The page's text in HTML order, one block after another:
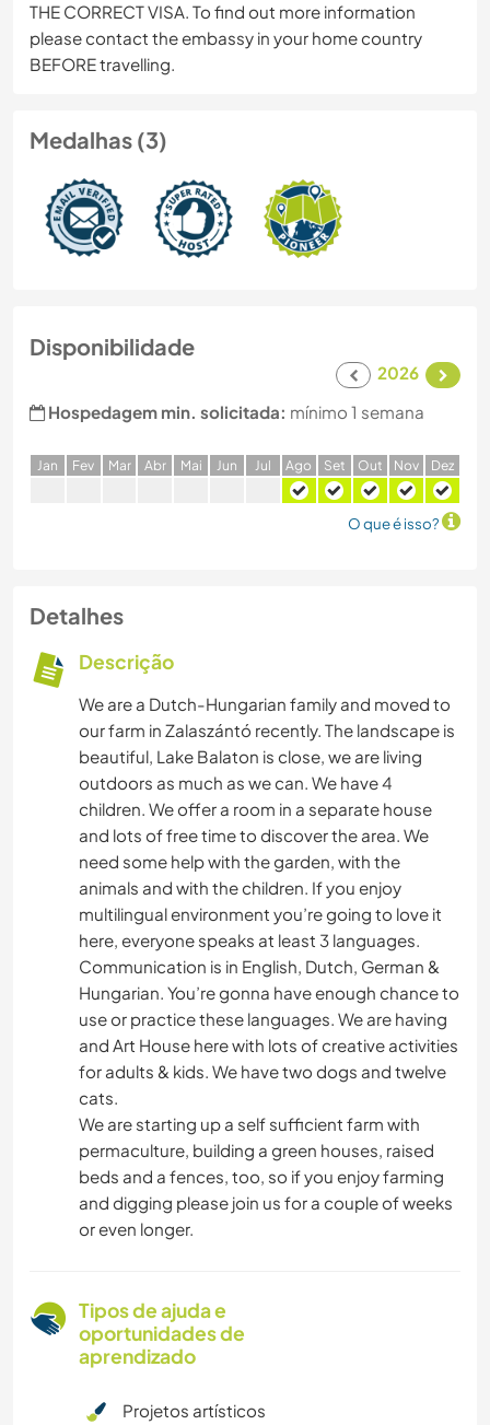
THE CORRECT VISA. To find out more information
please contact the embassy in your home country
BEFORE travelling.
Medalhas (3)
Disponibilidade
2026
Hospedagem min. solicitada: mínimo 1 semana
Jan Fev Mar Abr Mai Jun Jul Ago Set Out Nov Dez
O que é isso?
Detalhes
Descrição
We are a Dutch-Hungarian family and moved to
our farm in Zalaszántó recently. The landscape is
beautiful, Lake Balaton is close, we are living
outdoors as much as we can. We have 4
children. We offer a room in a separate house
and lots of free time to discover the area. We
need some help with the garden, with the
animals and with the children. If you enjoy
multilingual environment you’re going to love it
here, everyone speaks at least 3 languages.
Communication is in English, Dutch, German &
Hungarian. You’re gonna have enough chance to
use or practice these languages. We are having
and Art House here with lots of creative activities
for adults & kids. We have two dogs and twelve
cats.
We are starting up a self sufficient farm with
permaculture, building a green houses, raised
beds and a fences, too, so if you enjoy farming
and digging please join us for a couple of weeks
or even longer.
Tipos de ajuda e
oportunidades de
aprendizado
Projetos artísticos